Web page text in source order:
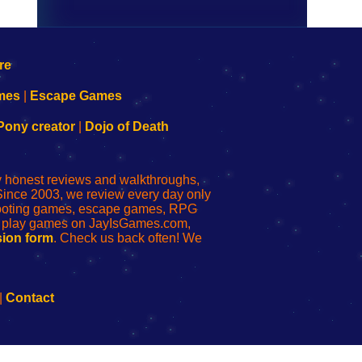
Escape Games
creator| Dojo of Death
reviews and walkthroughs,
2003, we review every day only
games, escape games, RPG
games on JayIsGames.com,
form. Check us back often! We
Contact